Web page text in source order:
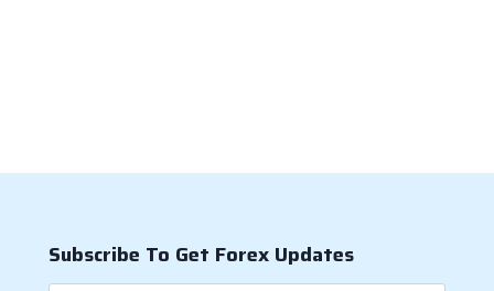
Subscribe To Get Forex Updates